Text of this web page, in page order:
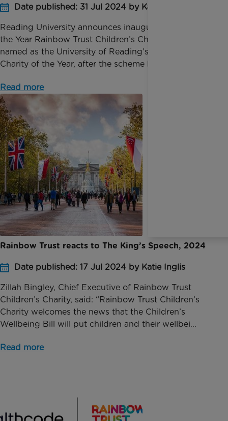
Date published: 31 Jul 2024 by Katie Inglis
Reading University announces inaugural Charity of
the Year Rainbow Trust Children’s Charity has been
named as the University of Reading’s inaugural
Charity of the Year, after the scheme launched in M...
Read more
Rainbow Trust reacts to The King’s Speech, 2024
Date published: 17 Jul 2024 by Katie Inglis
Zillah Bingley, Chief Executive of Rainbow Trust
Children’s Charity, said: “Rainbow Trust Children’s
Charity welcomes the news that the Children’s
Wellbeing Bill will put children and their wellbei...
Read more